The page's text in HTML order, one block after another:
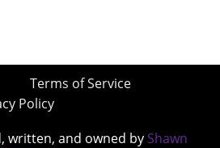
Terms of Service
Policy
written, and owned by Shawn